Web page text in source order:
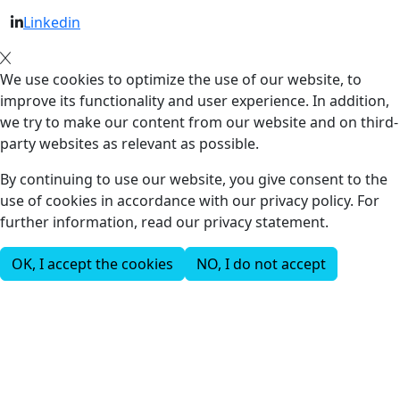
Linkedin
We use cookies to optimize the use of our website, to
improve its functionality and user experience. In addition,
we try to make our content from our website and on third-
party websites as relevant as possible.
By continuing to use our website, you give consent to the
use of cookies in accordance with our privacy policy. For
further information, read our privacy statement.
OK, I accept the cookies NO, I do not accept